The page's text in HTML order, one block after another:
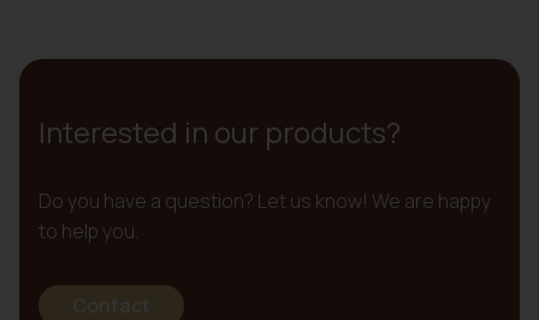
Interested in our products?
Do you have a question? Let us know! We are happy
to help you.
Contact